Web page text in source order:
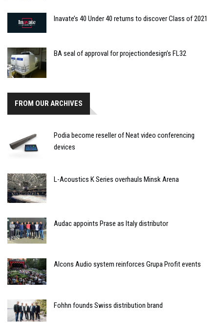
Inavate’s 40 Under 40 returns to discover Class of 2021
BA seal of approval for projectiondesign’s FL32
FROM OUR ARCHIVES
Podia become reseller of Neat video conferencing
devices
L-Acoustics K Series overhauls Minsk Arena
Audac appoints Prase as Italy distributor
Alcons Audio system reinforces Grupa Profit events
Fohhn founds Swiss distribution brand